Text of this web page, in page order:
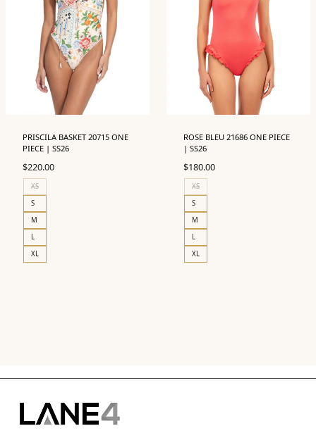
PRISCILA BASKET 20715 ONE
PIECE | SS26
$220.00
XS
S
M
L
XL
ROSE BLEU 21686 ONE PIECE
| SS26
$180.00
XS
S
M
L
XL